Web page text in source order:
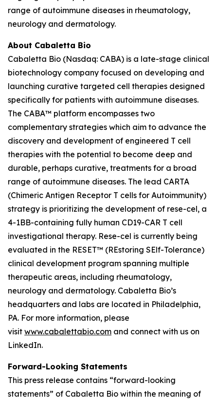
range of autoimmune diseases in rheumatology,
neurology and dermatology.
About Cabaletta Bio
Cabaletta Bio (Nasdaq: CABA) is a late-stage clinical
biotechnology company focused on developing and
launching curative targeted cell therapies designed
specifically for patients with autoimmune diseases.
The CABA™ platform encompasses two
complementary strategies which aim to advance the
discovery and development of engineered T cell
therapies with the potential to become deep and
durable, perhaps curative, treatments for a broad
range of autoimmune diseases. The lead CARTA
(Chimeric Antigen Receptor T cells for Autoimmunity)
strategy is prioritizing the development of rese-cel, a
4-1BB-containing fully human CD19-CAR T cell
investigational therapy. Rese-cel is currently being
evaluated in the RESET™ (REstoring SElf-Tolerance)
clinical development program spanning multiple
therapeutic areas, including rheumatology,
neurology and dermatology. Cabaletta Bio’s
headquarters and labs are located in Philadelphia,
PA. For more information, please
visit www.cabalettabio.com and connect with us on
LinkedIn.
Forward-Looking Statements
This press release contains “forward-looking
statements” of Cabaletta Bio within the meaning of